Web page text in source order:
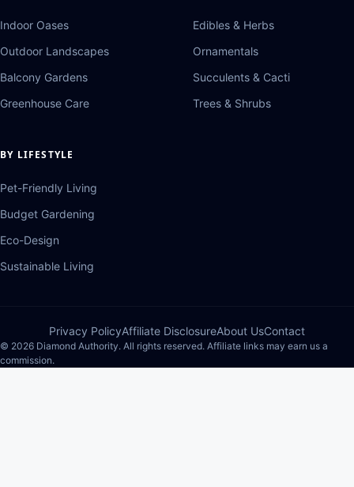
Indoor Oases
Outdoor Landscapes
Balcony Gardens
Greenhouse Care
Edibles & Herbs
Ornamentals
Succulents & Cacti
Trees & Shrubs
BY LIFESTYLE
Pet-Friendly Living
Budget Gardening
Eco-Design
Sustainable Living
Privacy PolicyAffiliate DisclosureAbout UsContact
© 2026 Diamond Authority. All rights reserved. Affiliate links may earn us a
commission.